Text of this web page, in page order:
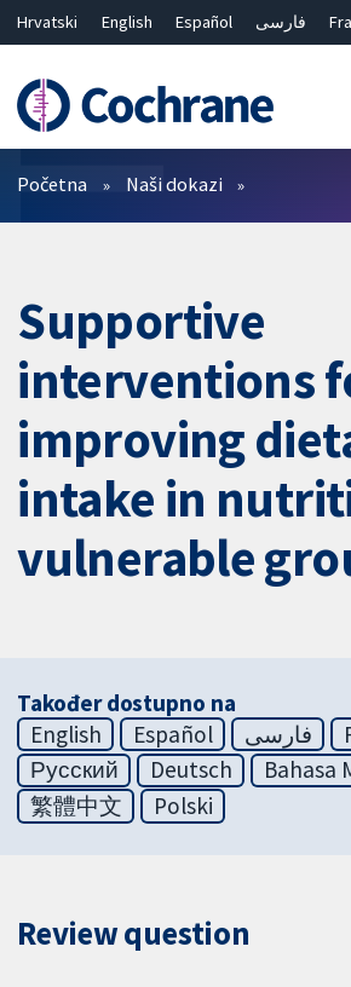
Hrvatski English Español فارسی
繁體中文
简体中文
Prečistači
Početna Naši dokazi
Supportive
interventions
improving
intake in
vulnerable
Također dostupno na
English
Español فارسی
Русский
Deutsch
Bahasa
繁體中文
Polski
Review question